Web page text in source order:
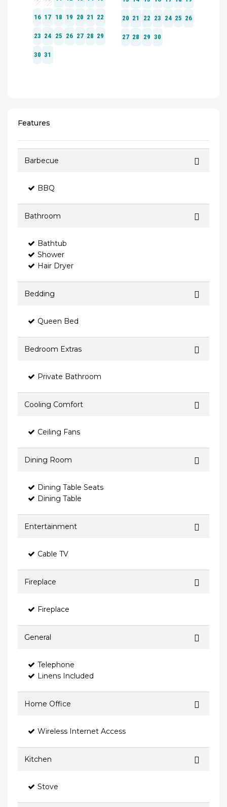
Features
Barbecue
BBQ
Bathroom
Bathtub
Shower
Hair Dryer
Bedding
Queen Bed
Bedroom Extras
Private Bathroom
Cooling Comfort
Ceiling Fans
Dining Room
Dining Table Seats
Dining Table
Entertainment
Cable TV
Fireplace
Fireplace
General
Telephone
Linens Included
Home Office
Wireless Internet Access
Kitchen
Stove